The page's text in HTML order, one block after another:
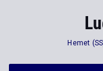
Hemet